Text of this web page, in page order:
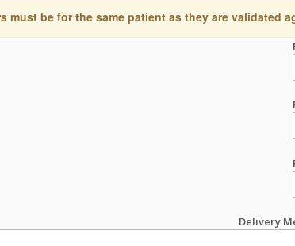
must be for the same patient as they are
Delivery